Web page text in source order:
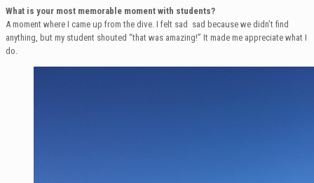
What is your most memorable moment with students?
A moment where I came up from the dive. I felt sad sad because we didn’t find
anything, but my student shouted “that was amazing!” It made me appreciate what I
do.